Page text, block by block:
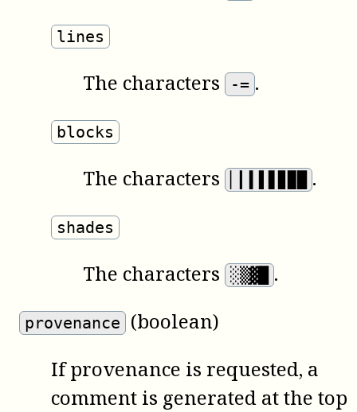
lines
The characters -= .
blocks
The characters .
shades
The characters ░▒▓█ .
provenance
(boolean)
If provenance is requested, a
comment is generated at the top